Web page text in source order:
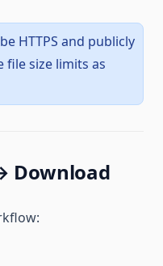
HTTPS and publicly
file size limits as
Download